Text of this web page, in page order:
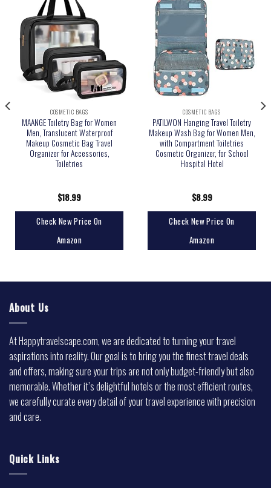
COSMETIC BAGS
MAANGE Toiletry Bag for Women
Men, Translucent Waterproof
Makeup Cosmetic Bag Travel
Organizer for Accessories,
Toiletries
$18.99
Check New Price On
Amazon
COSMETIC BAGS
PATILWON Hanging Travel Toiletry
Makeup Wash Bag for Women Men,
with Compartment Toiletries
Cosmetic Organizer, for School
Hospital Hotel
$8.99
Check New Price On
Amazon
About Us
At Happytravelscape.com, we are dedicated to turning your travel
aspirations into reality. Our goal is to bring you the finest travel deals
and offers, making sure your trips are not only budget-friendly but also
memorable. Whether it’s delightful hotels or the most efficient routes,
we carefully curate every detail of your travel experience with precision
and care.
Quick Links